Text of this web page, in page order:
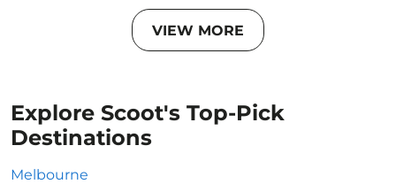
VIEW MORE
Explore Scoot's Top-Pick
Destinations
Melbourne